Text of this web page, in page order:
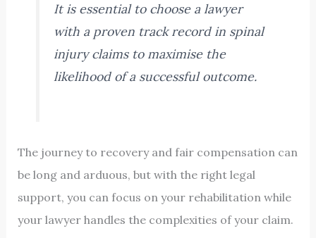
It is essential to choose a lawyer
with a proven track record in spinal
injury claims to maximise the
likelihood of a successful outcome.
The journey to recovery and fair compensation can
be long and arduous, but with the right legal
support, you can focus on your rehabilitation while
your lawyer handles the complexities of your claim.